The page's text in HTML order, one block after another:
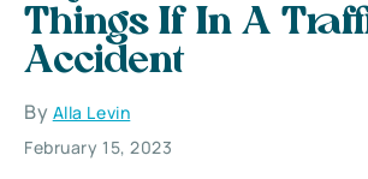
Things If In A
Accident
By Alla Levin
February 15, 2023